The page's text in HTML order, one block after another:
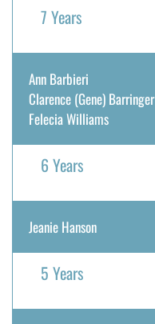
7 Years
Ann Barbieri
Clarence (Gene) Barringer
Felecia Williams
6 Years
Jeanie Hanson
5 Years